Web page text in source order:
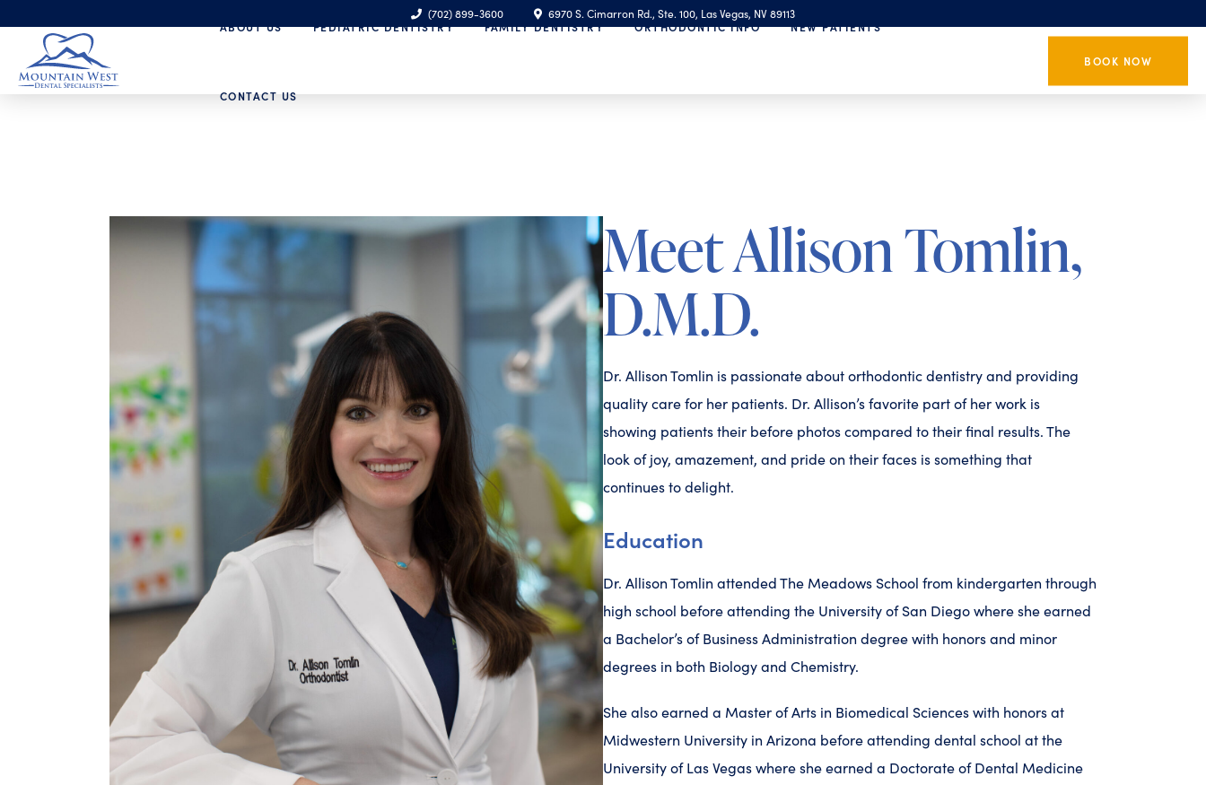
(702) 899-3600
6970 S. Cimarron Rd., Ste. 100, Las Vegas, NV 89113
ABOUT US
PEDIATRIC DENTISTRY FAMILY DENTISTRY ORTHODONTIC INFO NEW PATIENTS
CONTACT US
BOOK NOW
Meet Allison Tomlin,
D.M.D.
Dr. Allison Tomlin is passionate about orthodontic dentistry and providing
quality care for her patients. Dr. Allison’s favorite part of her work is
showing patients their before photos compared to their final results. The
look of joy, amazement, and pride on their faces is something that
continues to delight.
Education
Dr. Allison Tomlin attended The Meadows School from kindergarten through
high school before attending the University of San Diego where she earned
a Bachelor’s of Business Administration degree with honors and minor
degrees in both Biology and Chemistry.
She also earned a Master of Arts in Biomedical Sciences with honors at
Midwestern University in Arizona before attending dental school at the
University of Las Vegas where she earned a Doctorate of Dental Medicine